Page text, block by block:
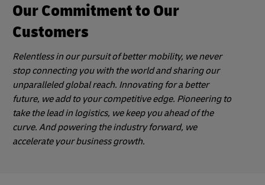
Our Commitment to Our
Customers
Relentless in our pursuit of better mobility, we never
stop connecting you with the world and sharing our
unparalleled global reach. Innovating for a better
future, we add to your competitive edge. Pioneering to
take the lead in logistics, we keep you ahead of the
curve. And powering the industry forward, we
accelerate your business growth.